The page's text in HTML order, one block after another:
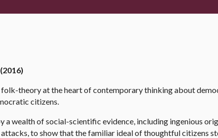
folk-theory at the heart of contemporary thinking about
citizens.
a wealth of social-scientific evidence, including ingenious
to show that the familiar ideal of thoughtful citizens